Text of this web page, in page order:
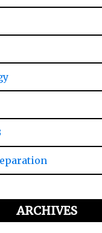
ARCHIVES